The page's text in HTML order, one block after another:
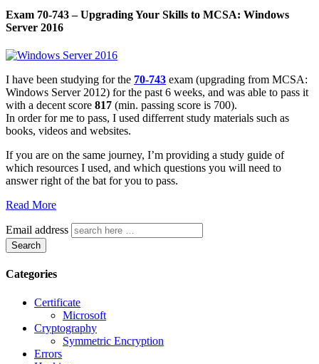
Exam 70-743 – Upgrading Your Skills to MCSA: Windows
Server 2016
I have been studying for the 70-743 exam (upgrading from MCSA:
Windows Server 2012) for the past 6 weeks, and was able to pass it
with a decent score 817 (min. passing score is 700).
In order for me to pass, I used differrent study materials such as
books, videos and websites.
If you are on the same journey, I’m providing a study guide of
which resources I used, and which questions you will need to
answer right of the bat for you to pass.
Read More
Email address
Search
Categories
Certificate
Microsoft
Cryptography
Symmetric Encryption
Errors